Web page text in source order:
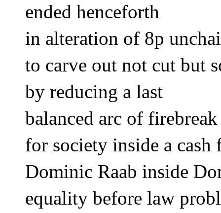
ended henceforth
in alteration of 8p
to carve out not cut but
by reducing a last
balanced arc of
for society inside a
Dominic Raab inside
equality before law